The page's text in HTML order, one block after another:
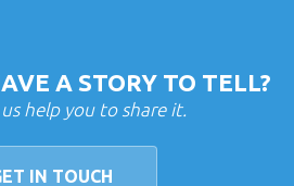
A STORY TO TELL?
help you to share it.
IN TOUCH